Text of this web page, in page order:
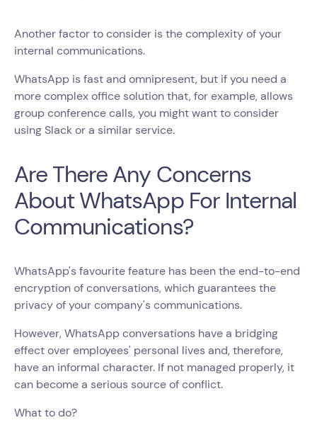
Another factor to consider is the complexity of your
internal communications.
WhatsApp is fast and omnipresent, but if you need a
more complex office solution that, for example, allows
group conference calls, you might want to consider
using Slack or a similar service.
Are There Any Concerns
About WhatsApp For Internal
Communications?
WhatsApp's favourite feature has been the end-to-end
encryption of conversations, which guarantees the
privacy of your company's communications.
However, WhatsApp conversations have a bridging
effect over employees' personal lives and, therefore,
have an informal character. If not managed properly, it
can become a serious source of conflict.
What to do?